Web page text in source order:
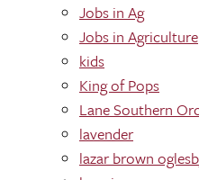
Jobs in Ag
Jobs in Agriculture
kids
King of Pops
Lane Southern
lavender
lazar brown